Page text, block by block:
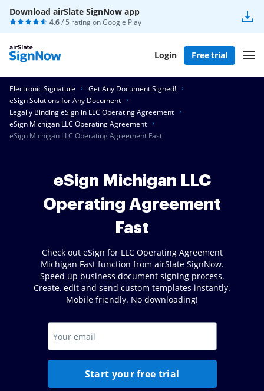
Download airSlate SignNow app
4.6/ 5 rating onGoogle Play
Login Free trial
Electronic Signature
Get Any Document Signed!
eSign Solutions for Any Document
Legally Binding eSign in LLC Operating Agreement
eSign Michigan LLC Operating Agreement
eSign Michigan LLC Operating Agreement Fast
eSign Michigan LLC
Operating Agreement
Fast
Check out eSign for LLC Operating Agreement
Michigan Fast function from airSlate SignNow.
Speed up business document signing process.
Create, edit and send custom templates instantly.
Mobile friendly. No downloading!
Start your free trial